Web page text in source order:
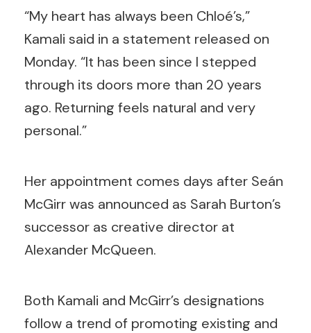
“My heart has always been Chloé’s,”
Kamali said in a statement released on
Monday. “It has been since I stepped
through its doors more than 20 years
ago. Returning feels natural and very
personal.”
Her appointment comes days after Seán
McGirr was announced as Sarah Burton’s
successor as creative director at
Alexander McQueen.
Both Kamali and McGirr’s designations
follow a trend of promoting existing and